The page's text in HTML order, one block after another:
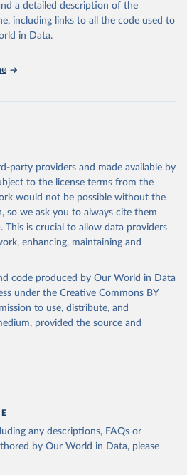
of robust and well-established
for the processing, synthesis and
by Our World in Data.
To cite
please use the suggested citation
2021: Deaths by Cause, Age,
Region, 2000-2021. Geneva,
2024.
a detailed description of the
including links to all the code used to
in Data.
party providers and made available by
to the license terms from the
would not be possible without the
so we ask you to always cite them
This is crucial to allow data providers
enhancing, maintaining and
code produced by Our World in Data
under the Creative Commons BY
to use, distribute, and
provided the source and
any descriptions, FAQs or
by Our World in Data, please